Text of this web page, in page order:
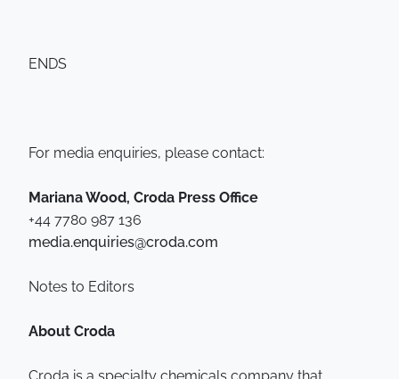
ENDS
For media enquiries, please contact:
Mariana Wood, Croda Press Office
+44 7780 987 136
media.enquiries@croda.com
Notes to Editors
About Croda